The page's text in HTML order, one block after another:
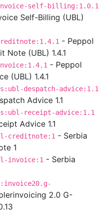
self-billing:1.0.1
Self-Billing (UBL)
- Peppol
Note (UBL) 1.4.1
- Peppol
(UBL) 1.4.1
despatch-advice:1.1
Advice 1.1
receipt-advice:1.1
Advice 1.1
creditnote:1 - Serbia
1
invoice:1 - Serbia
2.0 G-